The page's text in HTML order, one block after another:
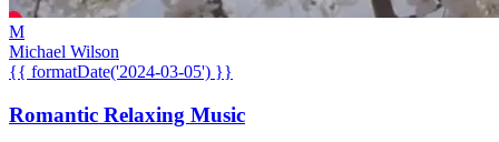
M
Michael Wilson
{{ formatDate('2024-03-05') }}
Romantic Relaxing Music